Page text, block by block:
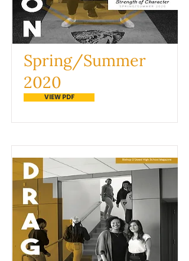
Spring/Summer
2020
VIEW PDF